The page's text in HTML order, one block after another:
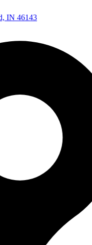
IN 46143